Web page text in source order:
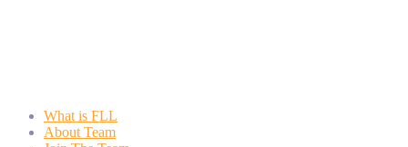
What is FLL
About Team